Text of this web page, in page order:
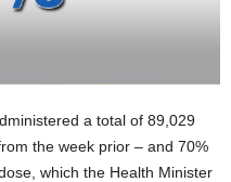
a total of 89,029
the week prior – and 70%
which the Health Minister